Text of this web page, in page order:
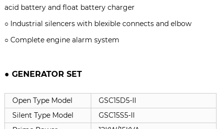
acid battery and float battery charger
○ Industrial silencers with blexible connects and elbow
○ Complete engine alarm system
● GENERATOR SET
Open Type Model
GSC15D5-II
Silent Type Model
GSC15S5-II